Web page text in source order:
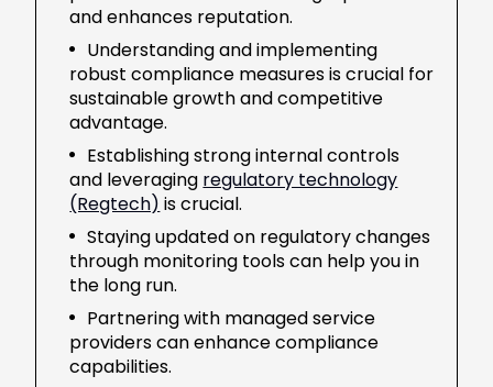
and enhances reputation.
Understanding and implementing
robust compliance measures is crucial for
sustainable growth and competitive
advantage.
Establishing strong internal controls
and leveraging regulatory technology
(Regtech) is crucial.
Staying updated on regulatory changes
through monitoring tools can help you in
the long run.
Partnering with managed service
providers can enhance compliance
capabilities.